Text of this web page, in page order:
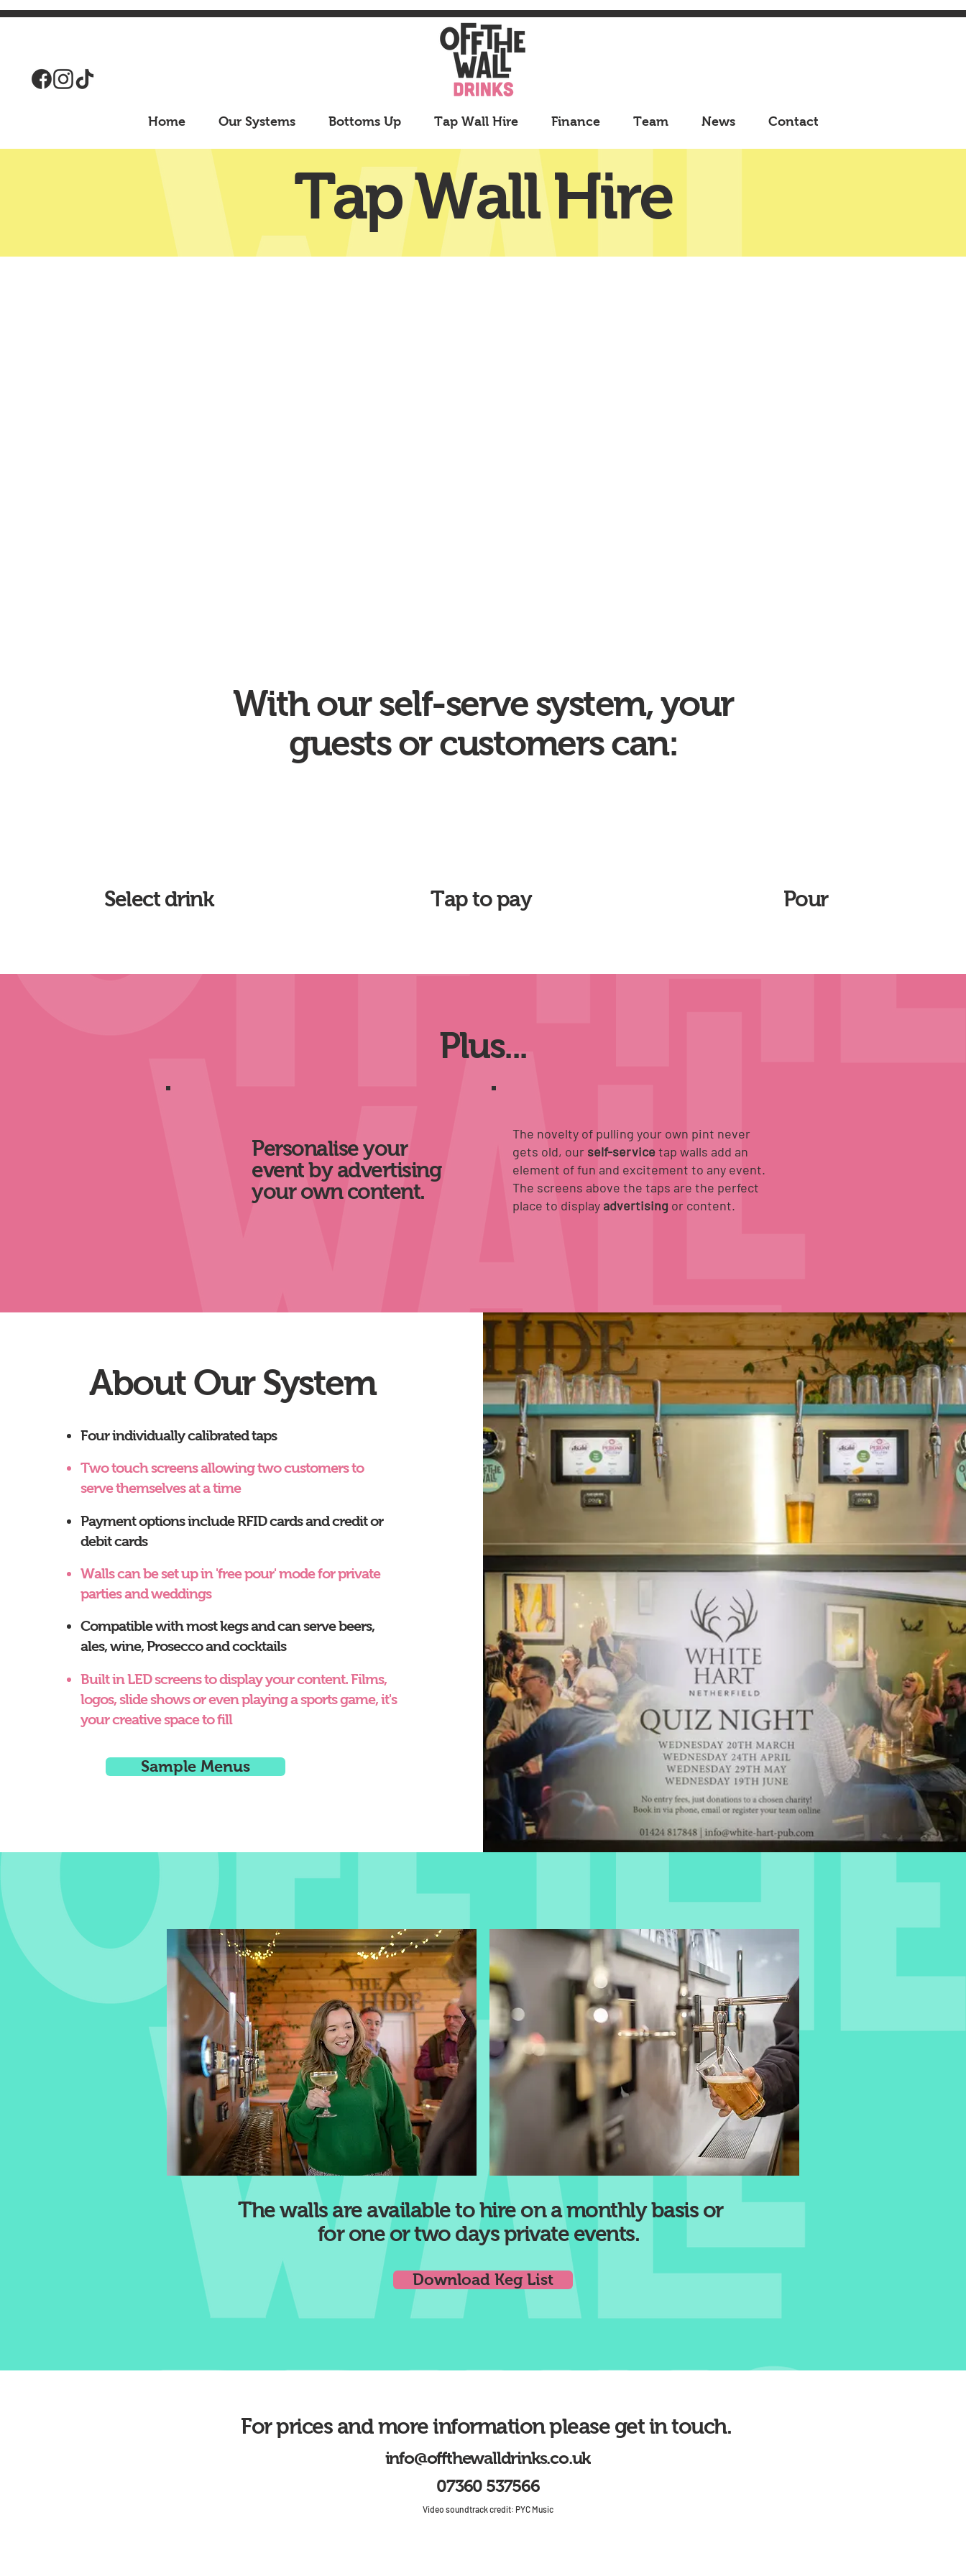
Home Our Systems Bottoms Up Tap Wall Hire Finance Team News Contact
Tap Wall Hire
With our self-serve system, your
guests or customers can:
Select drink Tap to pay Pour
Plus...
Personalise your
event by advertising
your own content.
The novelty of pulling your own pint never
gets old, our self-servicetap walls add an
element of fun and excitement to any event.
The screens above the taps are the perfect
place to display advertising or content.
About Our System
Four individually calibrated taps
Two touch screens allowing two customers to
serve themselves at a time
Payment options include RFID cards and credit or
debit cards
Walls can be set up in 'free pour' mode for private
parties and weddings
Compatible with most kegs and can serve beers,
ales, wine, Prosecco and cocktails
Built in LED screens to display your content. Films,
logos, slide shows or even playing a sports game, it's
your creative space to fill
Sample Menus
The walls are available to hire on a monthly basis or
for one or two days private events.
Download Keg List
For prices and more information please get in touch.
info@offthewalldrinks.co.uk
07360 537566
Video soundtrack credit: PYC Music